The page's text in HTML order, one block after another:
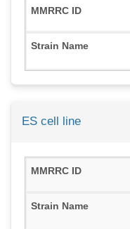
ES cell line